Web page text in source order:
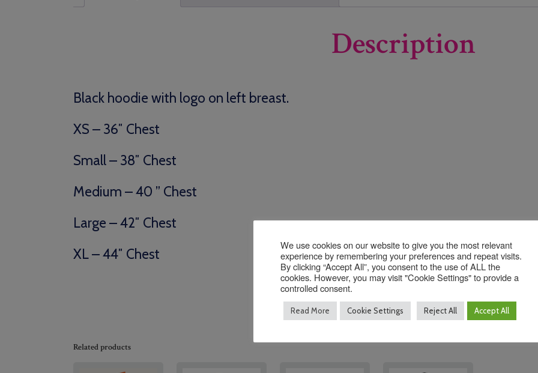
Description
Black hoodie with logo on left breast.
XS – 36″ Chest
Small – 38″ Chest
Medium – 40 ” Chest
Large – 42″ Chest
XL – 44″ Chest
Related products
We use cookies on our website to give you the most relevant
experience by remembering your preferences and repeat visits.
By clicking “Accept All”, you consent to the use of ALL the
cookies. However, you may visit "Cookie Settings" to provide a
controlled consent.
Read More Cookie Settings Reject All Accept All